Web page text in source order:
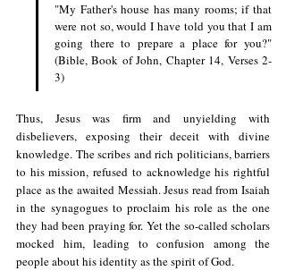
"My Father's house has many rooms; if that
were not so, would I have told you that I am
going there to prepare a place for you?"
(Bible, Book of John, Chapter 14, Verses 2-
3)
Thus, Jesus was firm and unyielding with
disbelievers, exposing their deceit with divine
knowledge. The scribes and rich politicians, barriers
to his mission, refused to acknowledge his rightful
place as the awaited Messiah. Jesus read from Isaiah
in the synagogues to proclaim his role as the one
they had been praying for. Yet the so-called scholars
mocked him, leading to confusion among the
people about his identity as the spirit of God.